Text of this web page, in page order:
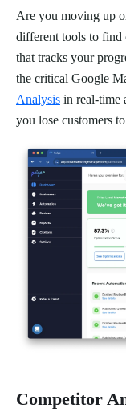
Are you moving up
different tools to find
that tracks your
the critical Google
Analysis in real-time
you lose customers
Competitor